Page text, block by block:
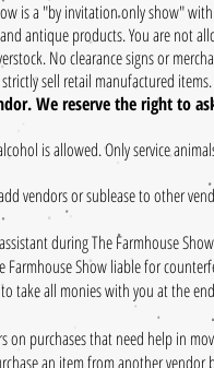
is a "by invitation only show"
antique products. You are not
No clearance signs or
sell retail manufactured items.
We reserve the right to
is allowed. Only service
vendors or sublease to other
during The Farmhouse
Show liable for
take all monies with you at the
purchases that need help in
an item from another vendor